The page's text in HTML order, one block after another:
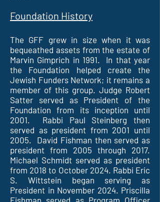
Foundation History
The GFF grew in size when it was
bequeathed assets from the estate of
Marvin Gimprich in 1991. In that year
the Foundation helped create the
Jewish Funders Network; it remains a
member of this group. Judge Robert
Satter served as President of the
Foundation from its inception until
2001. Rabbi Paul Steinberg then
served as president from 2001 until
2005. David Fishman then served as
president from 2005 through 2017.
Michael Schmidt served as president
from 2018 to October 2024. Rabbi Eric
S. Wittstein began serving as
President in November 2024. Priscilla
Fishman served as Program Officer